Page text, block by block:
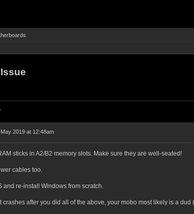
2019 at 12:48am
sticks in A2/B2 memory slots. Make sure they are well-seated!
cables too.
and re-install Windows from scratch.
crashes after you did all of the above, your mobo most likely is a